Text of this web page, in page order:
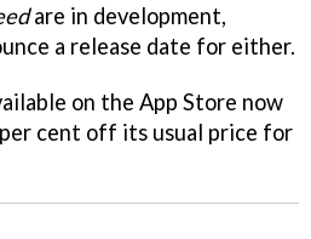
are in development,
a release date for either.
on the App Store now
cent off its usual price for